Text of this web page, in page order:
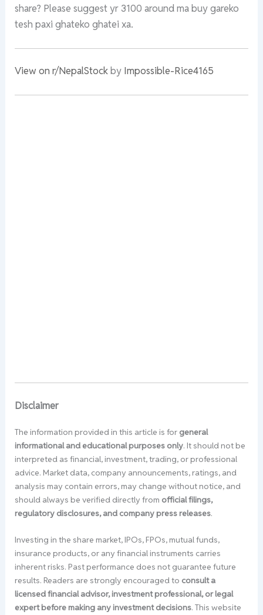
share? Please suggest yr 3100 around ma buy gareko
tesh paxi ghateko ghatei xa.
View on r/NepalStockby Impossible-Rice4165
Disclaimer
The information provided in this article is for general
informational and educational purposes only. It should not be
interpreted as financial, investment, trading, or professional
advice. Market data, company announcements, ratings, and
analysis may contain errors, may change without notice, and
should always be verified directly from official filings,
regulatory disclosures, and company press releases.
Investing in the share market, IPOs, FPOs, mutual funds,
insurance products, or any financial instruments carries
inherent risks. Past performance does not guarantee future
results. Readers are strongly encouraged to consult a
licensed financial advisor, investment professional, or legal
expert before making any investment decisions. This website